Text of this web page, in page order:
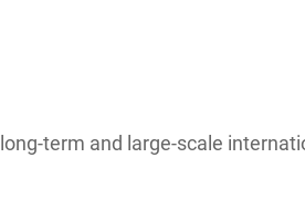
term and large-scale